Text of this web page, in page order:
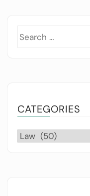
CATEGORIES
Categories